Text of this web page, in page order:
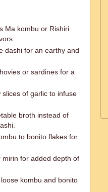
Ma kombu or Rishiri
dashi for an earthy and
or sardines for a
of garlic to infuse
broth instead of
to bonito flakes for
for added depth of
kombu and bonito